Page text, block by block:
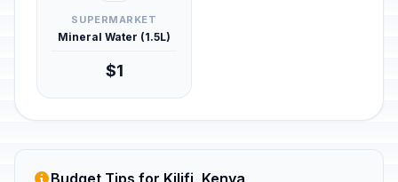
SUPERMARKET
Mineral Water (1.5L)
$1
Budget Tips for Kilifi, Kenya